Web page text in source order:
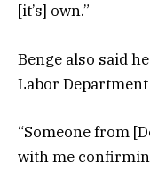
[it’s] own.”
Benge also said
Labor
“Someone from
with me